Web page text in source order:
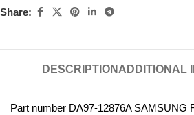
Share:
DESCRIPTION ADDITIONAL
Part number DA97-12876A SAMSUNG